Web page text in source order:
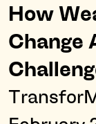
How
Change